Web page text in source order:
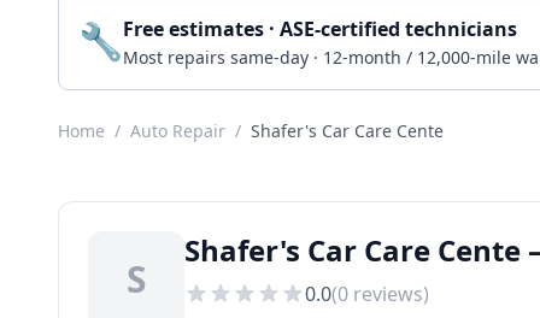
🔧Free estimates · ASE-certified technicians
Most repairs same-day · 12-month / 12,000-mile
Home / Auto Repair / Shafer's Car Care Cente
S
Shafer's Car Care
0.0(0 reviews)